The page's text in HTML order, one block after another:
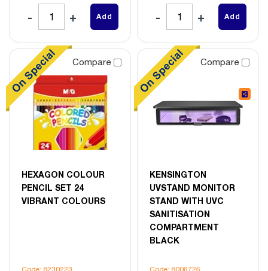
Add Add
Compare
HEXAGON COLOUR
PENCIL SET 24
VIBRANT COLOURS
Compare
KENSINGTON
UVSTAND MONITOR
STAND WITH UVC
SANITISATION
COMPARTMENT
BLACK